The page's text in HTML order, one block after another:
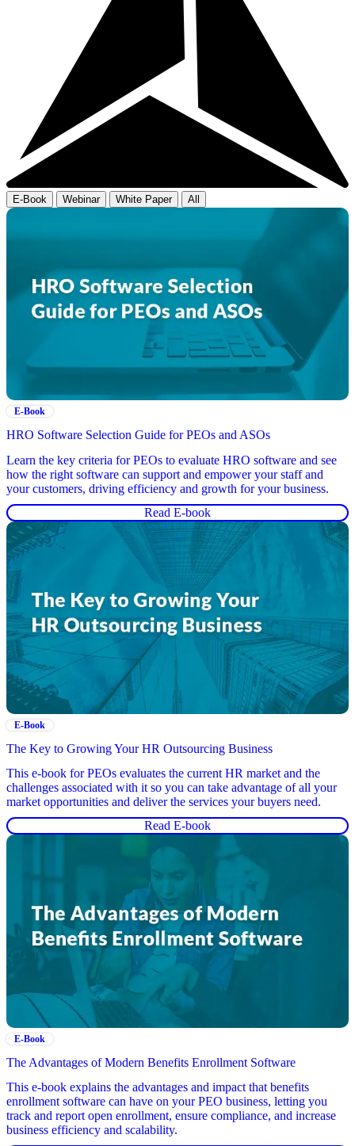
E-Book Webinar White Paper All
E-Book
HRO Software Selection Guide for PEOs and ASOs
Learn the key criteria for PEOs to evaluate HRO software and see
how the right software can support and empower your staff and
your customers, driving efficiency and growth for your business.
Read E-book
E-Book
The Key to Growing Your HR Outsourcing Business
This e-book for PEOs evaluates the current HR market and the
challenges associated with it so you can take advantage of all your
market opportunities and deliver the services your buyers need.
Read E-book
E-Book
The Advantages of Modern Benefits Enrollment Software
This e-book explains the advantages and impact that benefits
enrollment software can have on your PEO business, letting you
track and report open enrollment, ensure compliance, and increase
business efficiency and scalability.